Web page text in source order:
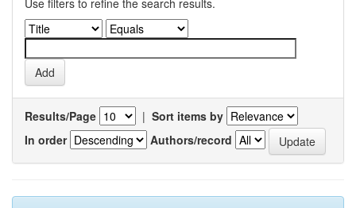
Use filters to refine the search results.
Results/Page | Sort items by
In order
Authors/record